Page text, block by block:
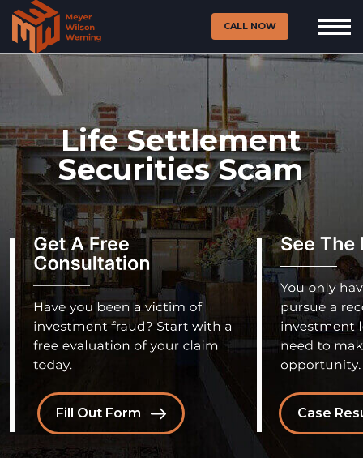
CALL NOW
Life Settlement
Securities Scam
Case
Fill Out Form